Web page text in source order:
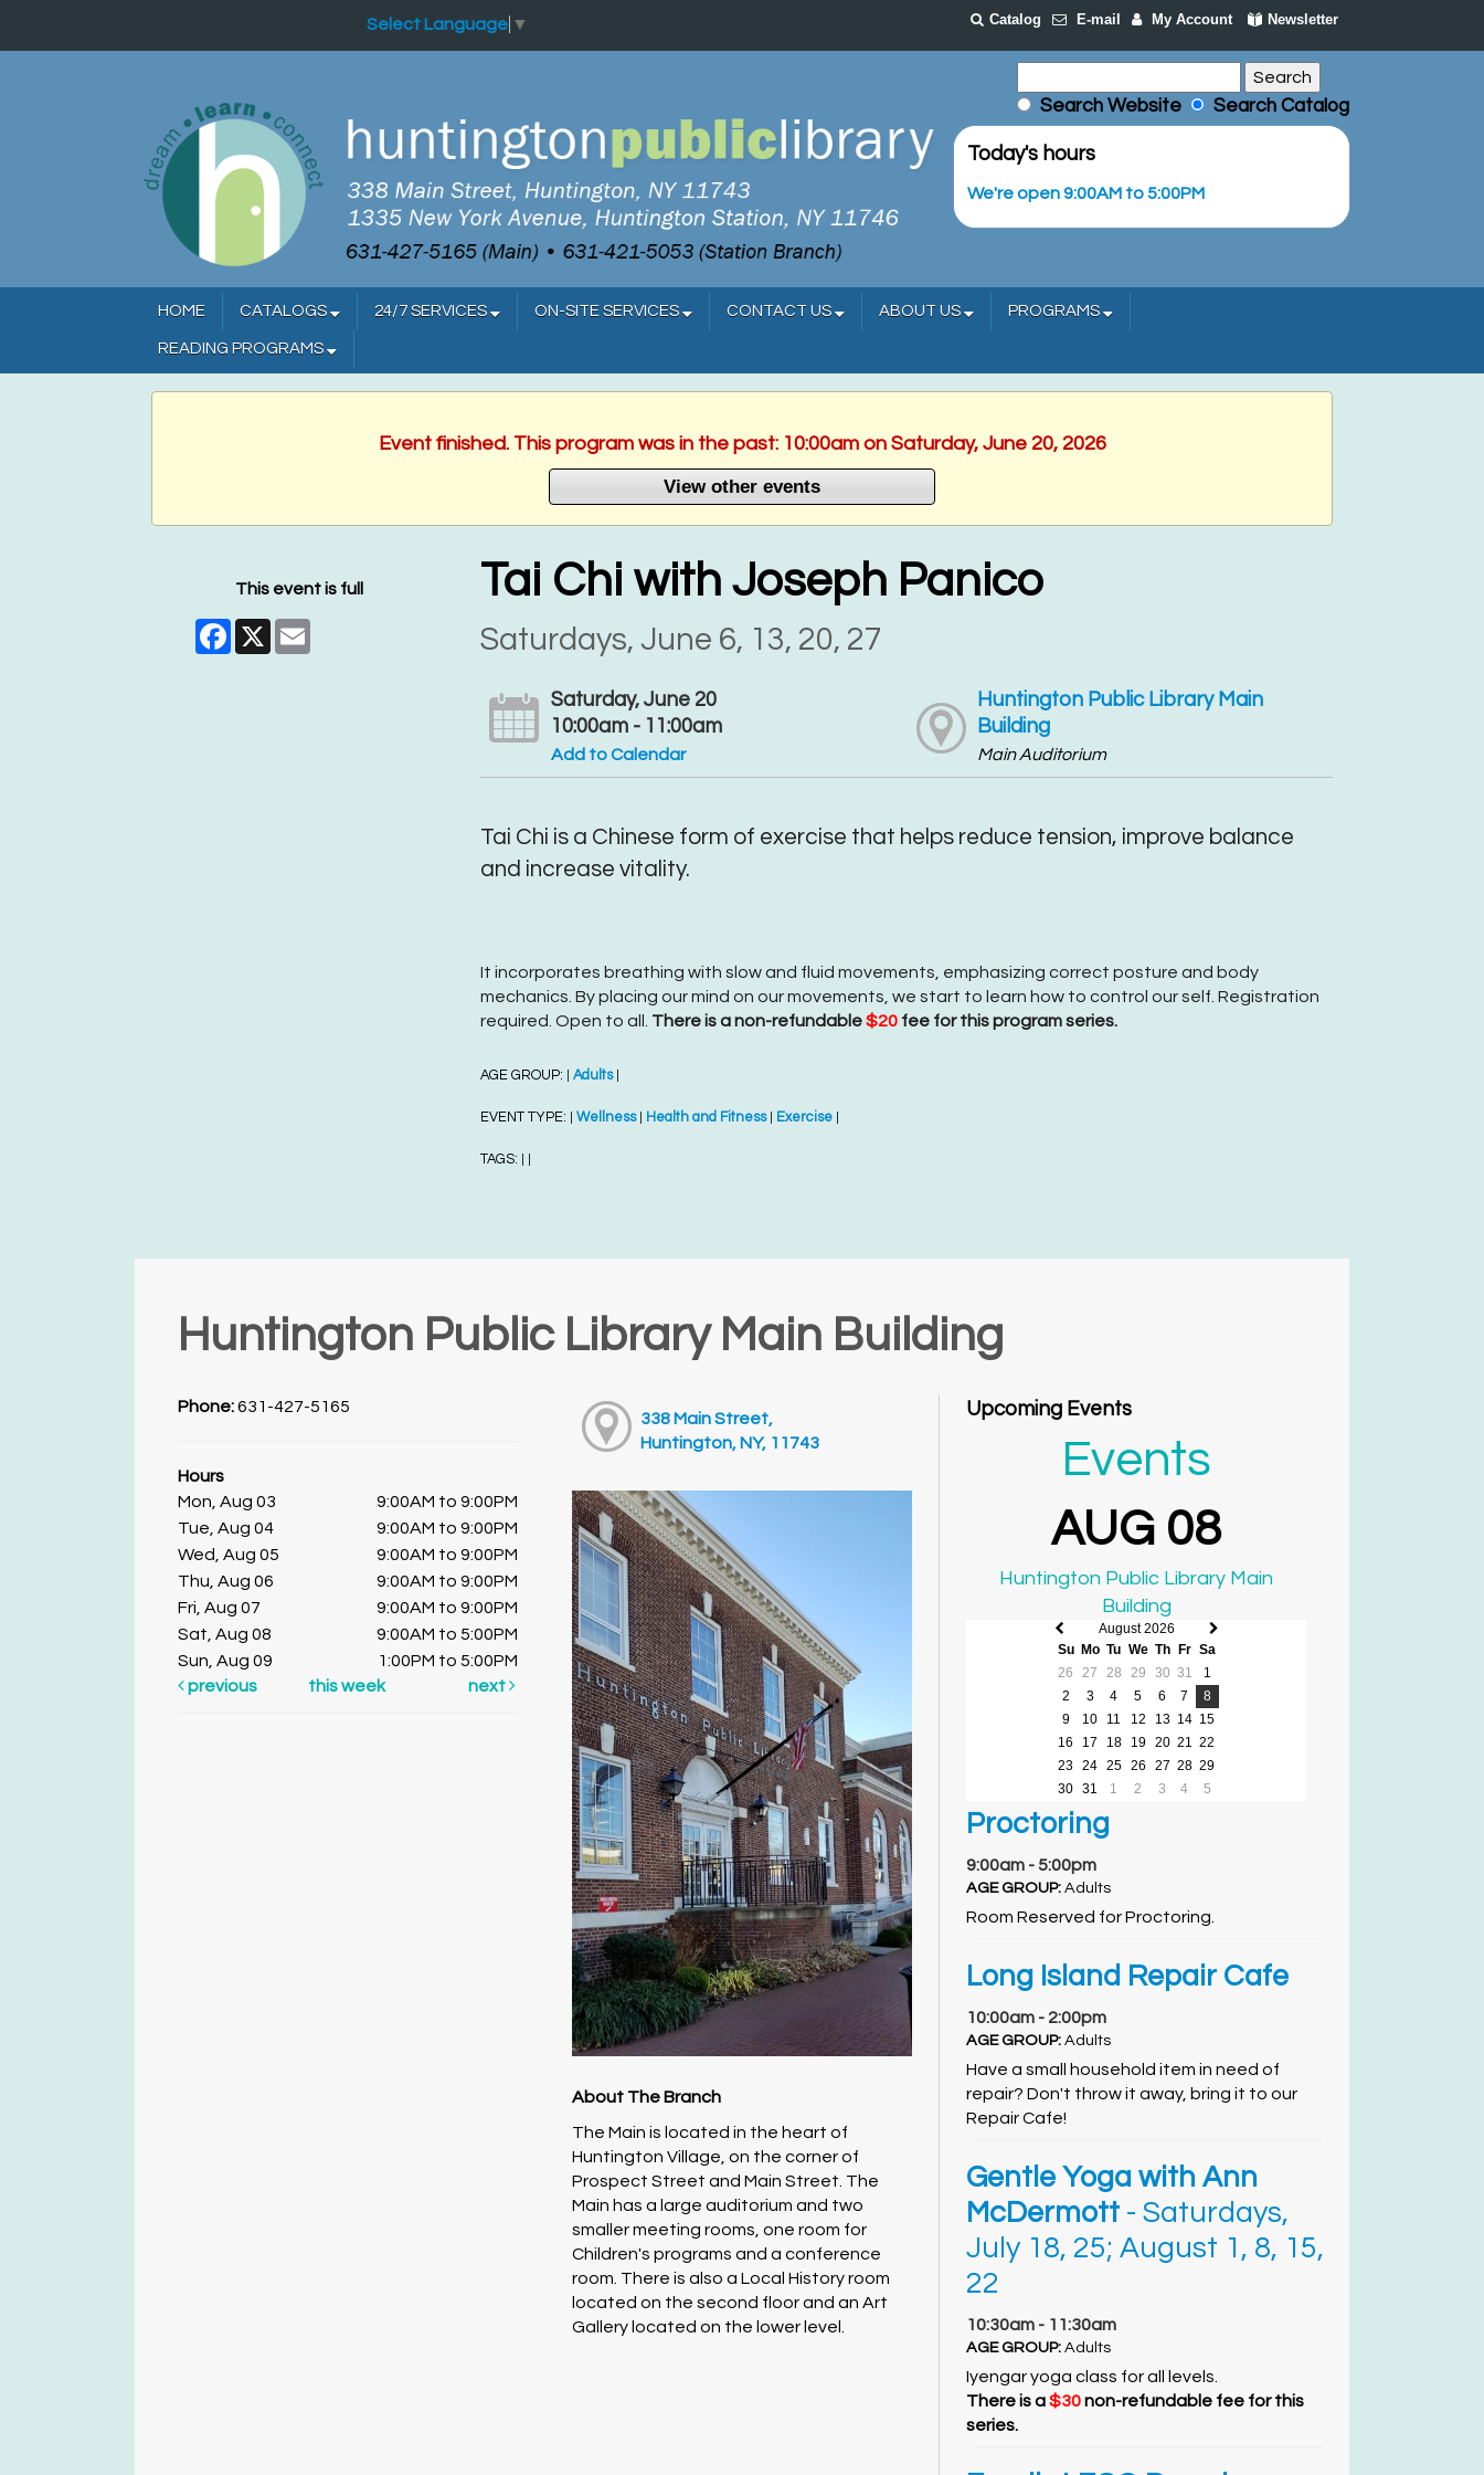
Select Language ▼ Catalog E-mail My Account Newsletter
Search Website Search Catalog
Today's hours
We're open 9:00AM to 5:00PM
HOME CATALOGS 24/7 SERVICES ON-SITE SERVICES CONTACT US ABOUT US PROGRAMS
READING PROGRAMS
Event finished. This program was in the past: 10:00am on Saturday, June 20, 2026
View other events
This event is full
Facebook
X Email
Tai Chi with Joseph Panico
Saturdays, June 6, 13, 20, 27
Saturday, June 20
10:00am - 11:00am
Add to Calendar
Huntington Public Library Main
Building
Main Auditorium
Tai Chi is a Chinese form of exercise that helps reduce tension, improve balance
and increase vitality.
It incorporates breathing with slow and fluid movements, emphasizing correct posture and body
mechanics. By placing our mind on our movements, we start to learn how to control our self. Registration
required. Open to all. There is a non-refundable$20fee for this program series.
AGE GROUP: Adults
EVENT TYPE: Wellness Health and Fitness Exercise
TAGS:
Huntington Public Library Main Building
Phone:631-427-5165
Hours
Mon, Aug 03
9:00AM to 9:00PM
Tue, Aug 04
9:00AM to 9:00PM
Wed, Aug 05
9:00AM to 9:00PM
Thu, Aug 06
9:00AM to 9:00PM
Fri, Aug 07
9:00AM to 9:00PM
Sat, Aug 08
9:00AM to 5:00PM
Sun, Aug 09
1:00PM to 5:00PM
previous
this week next
338 Main Street,
Huntington, NY, 11743
About The Branch
The Main is located in the heart of
Huntington Village, on the corner of
Prospect Street and Main Street. The
Main has a large auditorium and two
smaller meeting rooms, one room for
Children's programs and a conference
room. There is also a Local History room
located on the second floor and an Art
Gallery located on the lower level.
Upcoming Events
Events
AUG 08
Huntington Public Library Main
Building
Previous
month
Next
August 2026
Su Mo Tu We Th Fr Sa
26
27 28 29 30 31
1
2
3 4 5 6 7
8
9
10 11 12 13 14 15
16
17 18 19 20 21 22
23 24 25 26 27 28 29
30 31 1 2 3 4 5
Proctoring
9:00am - 5:00pm
AGE GROUP:Adults
Room Reserved for Proctoring.
Long Island Repair Cafe
10:00am - 2:00pm
AGE GROUP:Adults
Have a small household item in need of
repair? Don't throw it away, bring it to our
Repair Cafe!
Gentle Yoga with Ann
McDermott- Saturdays,
July 18, 25; August 1, 8, 15,
22
10:30am - 11:30am
AGE GROUP:Adults
Iyengar yoga class for all levels.
There is a$30non-refundable fee for this
series.